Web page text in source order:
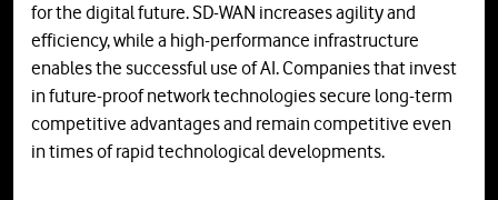
for the digital future. SD-WAN increases agility and
efficiency, while a high-performance infrastructure
enables the successful use of AI. Companies that invest
in future-proof network technologies secure long-term
competitive advantages and remain competitive even
in times of rapid technological developments.